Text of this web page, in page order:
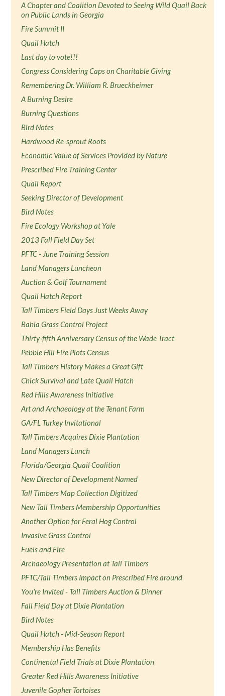
A Chapter and Coalition Devoted to Seeing Wild Quail Back
on Public Lands in Georgia
Fire Summit II
Quail Hatch
Last day to vote!!!
Congress Considering Caps on Charitable Giving
Remembering Dr. William R. Brueckheimer
A Burning Desire
Burning Questions
Bird Notes
Hardwood Re-sprout Roots
Economic Value of Services Provided by Nature
Prescribed Fire Training Center
Quail Report
Seeking Director of Development
Bird Notes
Fire Ecology Workshop at Yale
2013 Fall Field Day Set
PFTC - June Training Session
Land Managers Luncheon
Auction & Golf Tournament
Quail Hatch Report
Tall Timbers Field Days Just Weeks Away
Bahia Grass Control Project
Thirty-fifth Anniversary Census of the Wade Tract
Pebble Hill Fire Plots Census
Tall Timbers History Makes a Great Gift
Chick Survival and Late Quail Hatch
Red Hills Awareness Initiative
Art and Archaeology at the Tenant Farm
GA/FL Turkey Invitational
Tall Timbers Acquires Dixie Plantation
Land Managers Lunch
Florida/Georgia Quail Coalition
New Director of Development Named
Tall Timbers Map Collection Digitized
New Tall Timbers Membership Opportunities
Another Option for Feral Hog Control
Invasive Grass Control
Fuels and Fire
Archaeology Presentation at Tall Timbers
PFTC/Tall Timbers Impact on Prescribed Fire around
You're Invited - Tall Timbers Auction & Dinner
Fall Field Day at Dixie Plantation
Bird Notes
Quail Hatch - Mid-Season Report
Membership Has Benefits
Continental Field Trials at Dixie Plantation
Greater Red Hills Awareness Initiative
Juvenile Gopher Tortoises